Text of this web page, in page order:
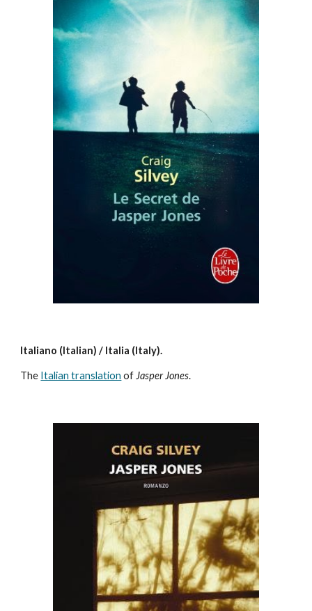
Italiano (Italian) / Italia (Italy).
The Italian translation of Jasper Jones.